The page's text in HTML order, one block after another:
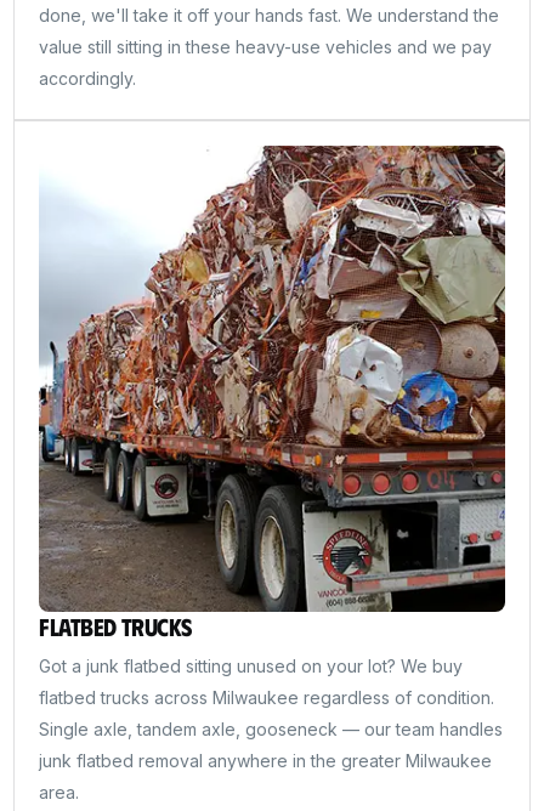
done, we'll take it off your hands fast. We understand the
value still sitting in these heavy-use vehicles and we pay
accordingly.
Flatbed Trucks
Got a junk flatbed sitting unused on your lot? We buy
flatbed trucks across Milwaukee regardless of condition.
Single axle, tandem axle, gooseneck — our team handles
junk flatbed removal anywhere in the greater Milwaukee
area.